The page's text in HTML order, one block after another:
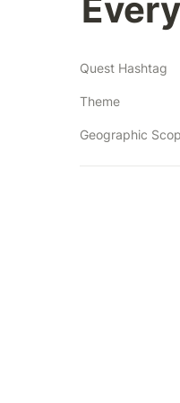
Quest Hashtag
Theme
Geographic